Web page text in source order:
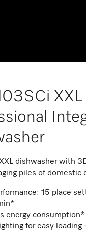
XXL
dishwasher with
piles of domestic
15 place
energy consumption*
for easy loading